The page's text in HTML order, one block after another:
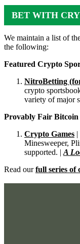
BET WITH
We maintain a list of
the following:
Featured Crypto
NitroBetting
crypto
variety of major
Provably Fair Bitcoin
Crypto Games
Minesweeper,
supported. |A
Read ourfull series of